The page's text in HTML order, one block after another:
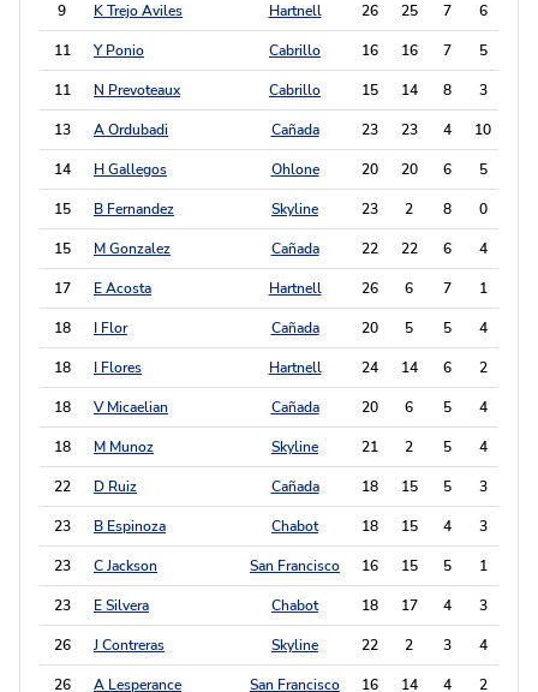
9 K Trejo Aviles Hartnell 26 25 7 6
11 Y Ponio Cabrillo 16 16 7 5
11 N Prevoteaux Cabrillo 15 14 8 3
13 A Ordubadi Cañada 23 23 4 10
14 H Gallegos Ohlone 20 20 6 5
15 B Fernandez Skyline 23 2 8 0
15 M Gonzalez Cañada 22 22 6 4
17 E Acosta Hartnell 26 6 7 1
18 I Flor Cañada 20 5 5 4
18 I Flores Hartnell 24 14 6 2
18 V Micaelian Cañada 20 6 5 4
18 M Munoz Skyline 21 2 5 4
22 D Ruiz Cañada 18 15 5 3
23 B Espinoza Chabot 18 15 4 3
23 C Jackson San Francisco 16 15 5 1
23 E Silvera Chabot 18 17 4 3
26 J Contreras Skyline 22 2 3 4
26 A Lesperance San Francisco 16 14 4 2